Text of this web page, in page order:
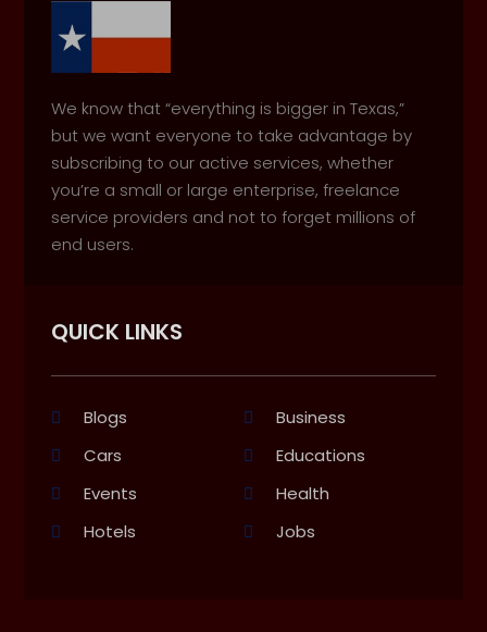
We know that “everything is bigger in Texas,”
but we want everyone to take advantage by
subscribing to our active services, whether
you’re a small or large enterprise, freelance
service providers and not to forget millions of
end users.
QUICK LINKS
Blogs
Business
Cars
Educations
Events
Health
Hotels
Jobs